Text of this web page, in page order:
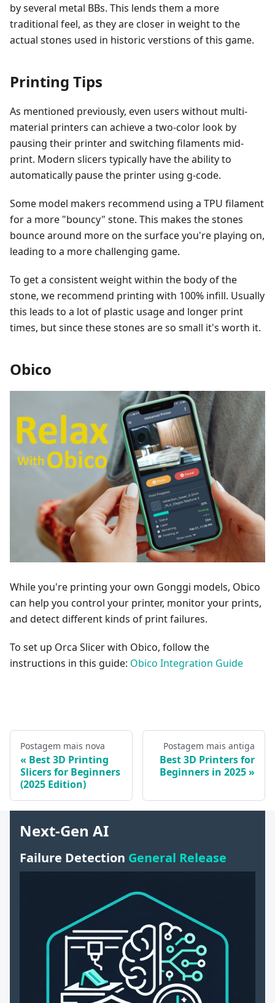
by several metal BBs. This lends them a more
traditional feel, as they are closer in weight to the
actual stones used in historic verstions of this game.
Printing Tips
As mentioned previously, even users without multi-
material printers can achieve a two-color look by
pausing their printer and switching filaments mid-
print. Modern slicers typically have the ability to
automatically pause the printer using g-code.
Some model makers recommend using a TPU filament
for a more "bouncy" stone. This makes the stones
bounce around more on the surface you're playing on,
leading to a more challenging game.
To get a consistent weight within the body of the
stone, we recommend printing with 100% infill. Usually
this leads to a lot of plastic usage and longer print
times, but since these stones are so small it's worth it.
Obico
While you're printing your own Gonggi models, Obico
can help you control your printer, monitor your prints,
and detect different kinds of print failures.
To set up Orca Slicer with Obico, follow the
instructions in this guide: Obico Integration Guide
Postagem mais nova
Best 3D Printing
Slicers for Beginners
(2025 Edition)
Postagem mais antiga
Best 3D Printers for
Beginners in 2025
Next-Gen AI
Failure Detection General Release